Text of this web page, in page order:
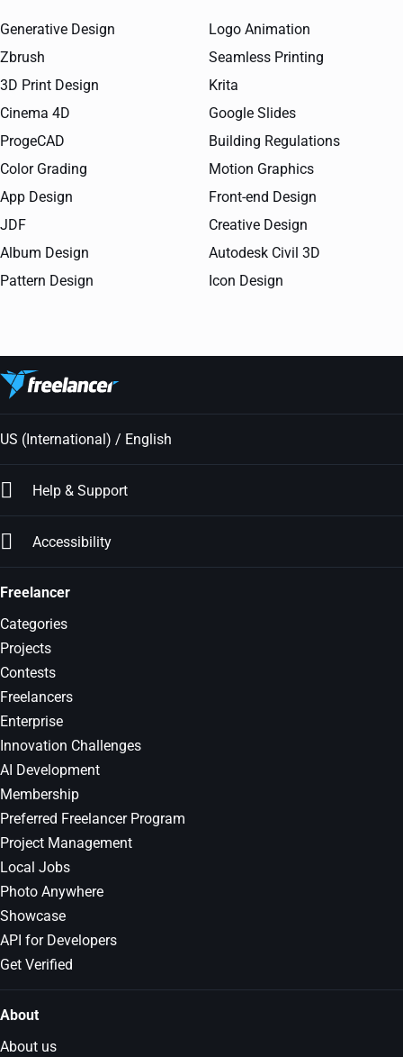
Generative Design
Zbrush
3D Print Design
Cinema 4D
ProgeCAD
Color Grading
App Design
JDF
Album Design
Pattern Design
Logo Animation
Seamless Printing
Krita
Google Slides
Building Regulations
Motion Graphics
Front-end Design
Creative Design
Autodesk Civil 3D
Icon Design
US (International) / English
Help & Support
Accessibility
Freelancer
Categories
Projects
Contests
Freelancers
Enterprise
Innovation Challenges
AI Development
Membership
Preferred Freelancer Program
Project Management
Local Jobs
Photo Anywhere
Showcase
API for Developers
Get Verified
About
About us